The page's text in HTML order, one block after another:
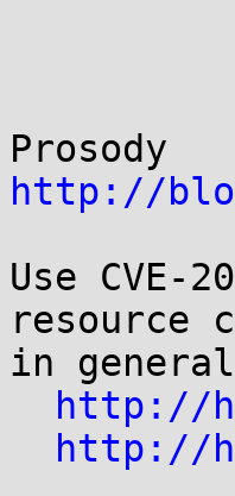
http://
Use CVE-
resource
in
http://
http://